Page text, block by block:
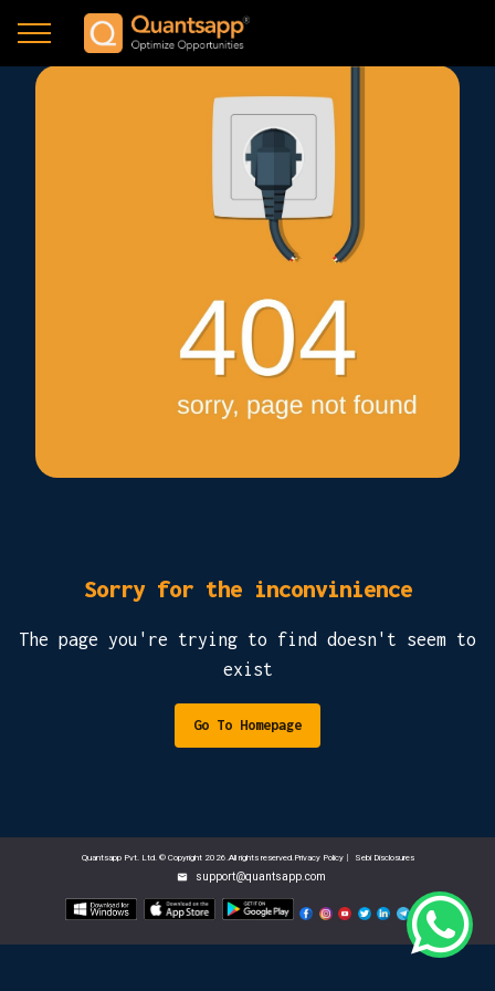
Sorry for the inconvinience
The page you're trying to find doesn't seem to
exist
Go To Homepage
Quantsapp Pvt. Ltd. © Copyright 2026.All rights reserved.Privacy Policy Sebi Disclosures
email support@quantsapp.com